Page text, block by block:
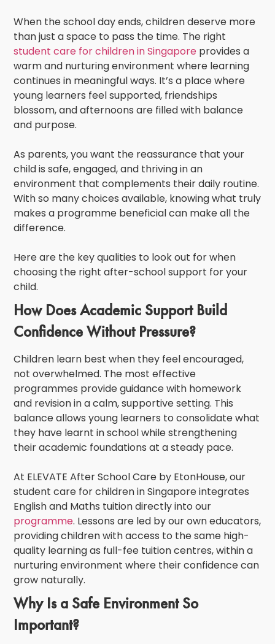
When the school day ends, children deserve more
than just a space to pass the time. The right
student care for children in Singapore provides a
warm and nurturing environment where learning
continues in meaningful ways. It’s a place where
young learners feel supported, friendships
blossom, and afternoons are filled with balance
and purpose.
As parents, you want the reassurance that your
child is safe, engaged, and thriving in an
environment that complements their daily routine.
With so many choices available, knowing what truly
makes a programme beneficial can make all the
difference.
Here are the key qualities to look out for when
choosing the right after-school support for your
child.
How Does Academic Support Build
Confidence Without Pressure?
Children learn best when they feel encouraged,
not overwhelmed. The most effective
programmes provide guidance with homework
and revision in a calm, supportive setting. This
balance allows young learners to consolidate what
they have learnt in school while strengthening
their academic foundations at a steady pace.
At ELEVATE After School Care by EtonHouse, our
student care for children in Singaporeintegrates
English and Maths tuition directly into our
programme. Lessons are led by our own educators,
providing children with access to the same high-
quality learning as full-fee tuition centres, within a
nurturing environment where their confidence can
grow naturally.
Why Is a Safe Environment So
Important?